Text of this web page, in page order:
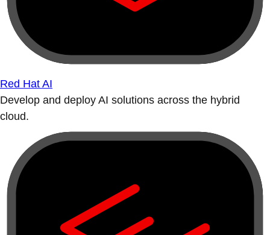
Red Hat AI
Develop and deploy AI solutions across the hybrid
cloud.